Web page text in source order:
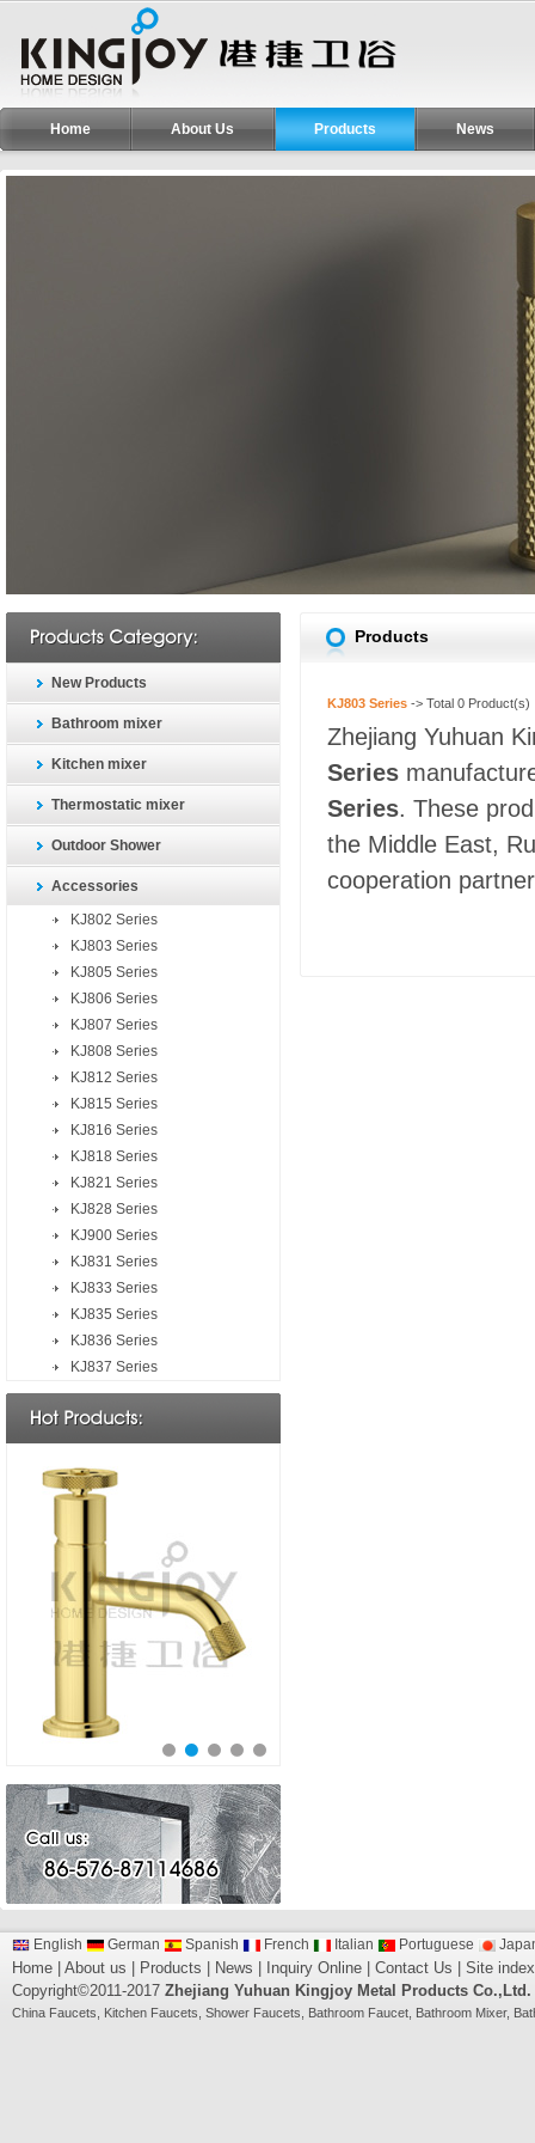
Home About Us Products News
New Products
Bathroom mixer
Kitchen mixer
Thermostatic mixer
Outdoor Shower
Accessories
KJ802 Series
KJ803 Series
KJ805 Series
KJ806 Series
KJ807 Series
KJ808 Series
KJ812 Series
KJ815 Series
KJ816 Series
KJ818 Series
KJ821 Series
KJ828 Series
KJ900 Series
KJ831 Series
KJ833 Series
KJ835 Series
KJ836 Series
KJ837 Series
Products
KJ803 Series -> Total 0 Product(s)
Zhejiang Yuhuan
Series
Series. These
the Middle East,
cooperation
English German Spanish French Italian Portuguese
Home About us Products News Inquiry Online Contact Us
Site index
Copyright©2011-2017 Zhejiang Yuhuan Kingjoy Metal Products Co.,Ltd.
China Faucets Kitchen Faucets Shower Faucets Bathroom Faucet Bathroom Mixer,